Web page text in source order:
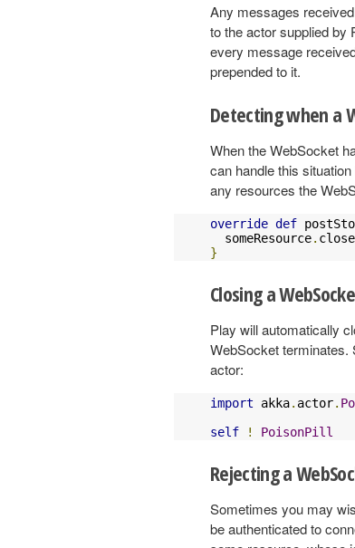
Any messages
to the actor supplied by
every message
prepended to it.
Detecting when a
When the WebSocket
can handle this
any resources the
override def
  someResource
. close
}
Closing a
Play will automatically
WebSocket terminates.
actor:
import akka. actor.
self
! PoisonPill
Rejecting a
Sometimes you may
be authenticated to